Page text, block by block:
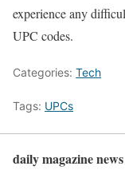
experience any
UPC codes.
Categories: Tech
Tags: UPCs
daily magazine news